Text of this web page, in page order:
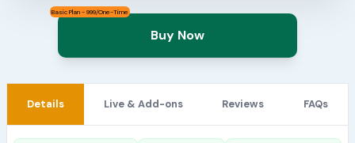
Basic Plan - 999/One-Time
Buy Now
Details Live & Add-ons Reviews FAQs